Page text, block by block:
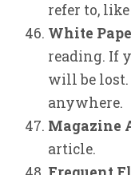
refer to,
White
reading. If
will be lost.
anywhere.
Magazine
article.